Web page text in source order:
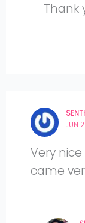
Thank
JUN
Very
came